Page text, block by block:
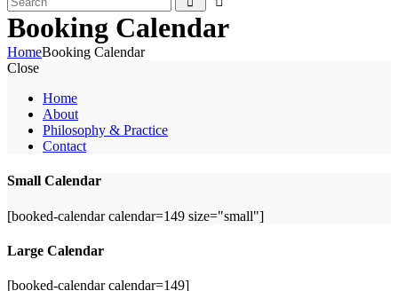
Booking Calendar
HomeBooking Calendar
Close
Home
About
Philosophy & Practice
Contact
Small Calendar
[booked-calendar calendar=149 size="small"]
Large Calendar
[booked-calendar calendar=149]